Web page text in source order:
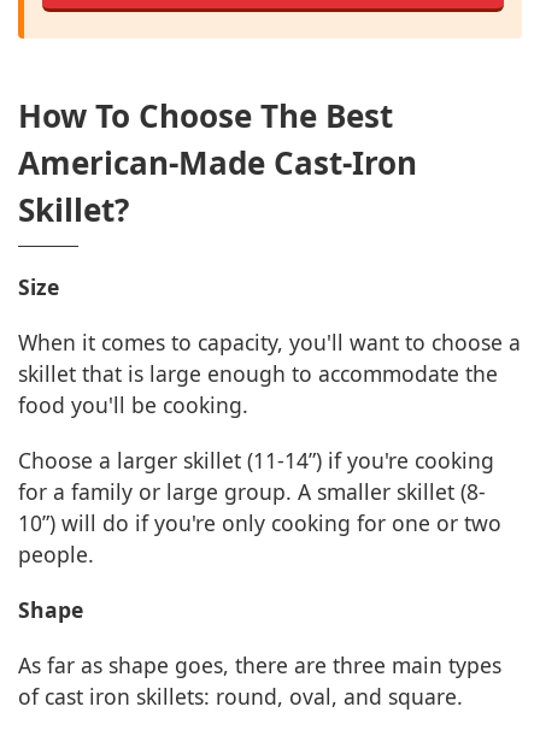
How To Choose The Best
American-Made Cast-Iron
Skillet?
Size
When it comes to capacity, you'll want to choose a
skillet that is large enough to accommodate the
food you'll be cooking.
Choose a larger skillet (11-14”) if you're cooking
for a family or large group. A smaller skillet (8-
10”) will do if you're only cooking for one or two
people.
Shape
As far as shape goes, there are three main types
of cast iron skillets: round, oval, and square.